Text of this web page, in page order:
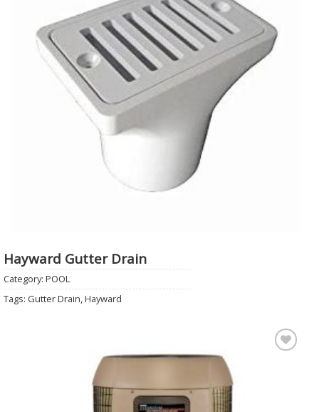
Hayward Gutter Drain
Category: POOL
Tags: Gutter Drain,Hayward